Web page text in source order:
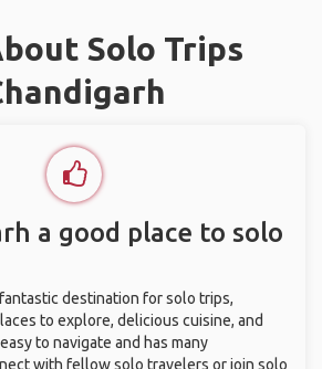
Solo Trips
a good place to solo
destination for solo trips,
to explore, delicious cuisine, and
to navigate and has many
with fellow solo travelers or join solo